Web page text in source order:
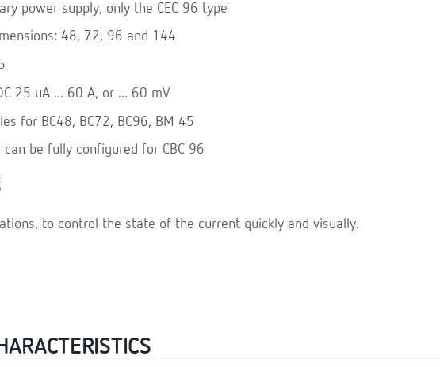
power supply, only the CEC 96 type
48, 72, 96 and 144
25 uA ... 60 A, or ... 60 mV
for BC48, BC72, BC96, BM 45
can be fully configured for CBC 96
to control the state of the current quickly and visually.